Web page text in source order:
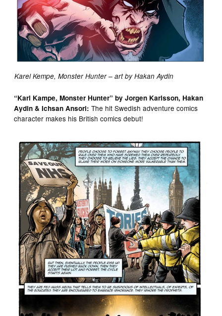
Karel Kempe, Monster Hunter – art by Hakan Aydin
“Karl Kampe, Monster Hunter” by Jorgen Karlsson, Hakan
Aydin & Ichsan Ansori: The hit Swedish adventure comics
character makes his British comics debut!